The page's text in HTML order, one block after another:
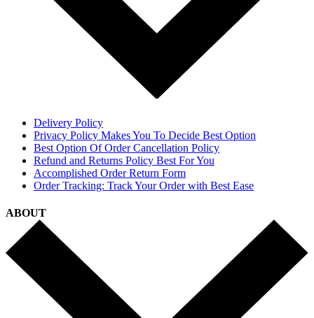
Delivery Policy
Privacy Policy Makes You To Decide Best Option
Best Option Of Order Cancellation Policy
Refund and Returns Policy Best For You
Accomplished Order Return Form
Order Tracking: Track Your Order with Best Ease
ABOUT